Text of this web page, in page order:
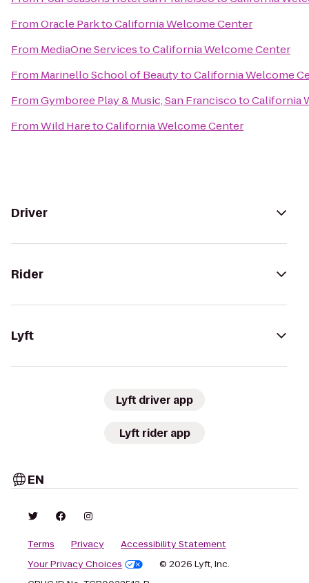
FromOracle ParktoCalifornia Welcome Center
From MediaOne ServicestoCalifornia Welcome Center
From Marinello School of BeautytoCalifornia Welcome
FromGymboree Play & Music, San FranciscotoCalifornia
FromWild HaretoCalifornia Welcome Center
Driver
Rider
Lyft
Lyft driver app
Lyft rider app
EN
Terms Privacy
Accessibility Statement
Your Privacy Choices
© 2026 Lyft, Inc.